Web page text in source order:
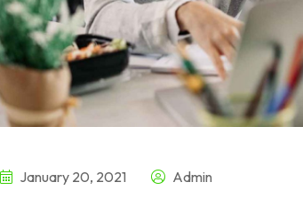
January 20, 2021 Admin